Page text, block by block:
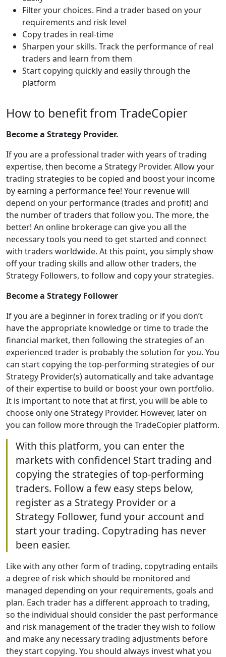
Filter your choices. Find a trader based on your
requirements and risk level
Copy trades in real-time
Sharpen your skills. Track the performance of real
traders and learn from them
Start copying quickly and easily through the
platform
How to benefit from TradeCopier
Become a Strategy Provider.
If you are a professional trader with years of trading
expertise, then become a Strategy Provider. Allow your
trading strategies to be copied and boost your income
by earning a performance fee! Your revenue will
depend on your performance (trades and profit) and
the number of traders that follow you. The more, the
better! An online brokerage can give you all the
necessary tools you need to get started and connect
with traders worldwide. At this point, you simply show
off your trading skills and allow other traders, the
Strategy Followers, to follow and copy your strategies.
Become a Strategy Follower
If you are a beginner in forex trading or if you don’t
have the appropriate knowledge or time to trade the
financial market, then following the strategies of an
experienced trader is probably the solution for you. You
can start copying the top-performing strategies of our
Strategy Provider(s) automatically and take advantage
of their expertise to build or boost your own portfolio.
It is important to note that at first, you will be able to
choose only one Strategy Provider. However, later on
you can follow more through the TradeCopier platform.
With this platform, you can enter the
markets with confidence! Start trading and
copying the strategies of top-performing
traders. Follow a few easy steps below,
register as a Strategy Provider or a
Strategy Follower, fund your account and
start your trading. Copytrading has never
been easier.
Like with any other form of trading, copytrading entails
a degree of risk which should be monitored and
managed depending on your requirements, goals and
plan. Each trader has a different approach to trading,
so the individual should consider the past performance
and risk management of the trader they wish to follow
and make any necessary trading adjustments before
they start copying. You should always invest what you